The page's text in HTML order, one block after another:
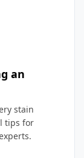
an
stain
tips for